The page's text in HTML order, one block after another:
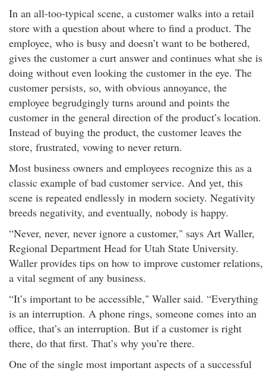
In an all-too-typical scene, a customer walks into a retail
store with a question about where to find a product. The
employee, who is busy and doesn’t want to be bothered,
gives the customer a curt answer and continues what she is
doing without even looking the customer in the eye. The
customer persists, so, with obvious annoyance, the
employee begrudgingly turns around and points the
customer in the general direction of the product’s location.
Instead of buying the product, the customer leaves the
store, frustrated, vowing to never return.
Most business owners and employees recognize this as a
classic example of bad customer service. And yet, this
scene is repeated endlessly in modern society. Negativity
breeds negativity, and eventually, nobody is happy.
“Never, never, never ignore a customer," says Art Waller,
Regional Department Head for Utah State University.
Waller provides tips on how to improve customer relations,
a vital segment of any business.
“It’s important to be accessible," Waller said. “Everything
is an interruption. A phone rings, someone comes into an
office, that’s an interruption. But if a customer is right
there, do that first. That’s why you’re there.
One of the single most important aspects of a successful